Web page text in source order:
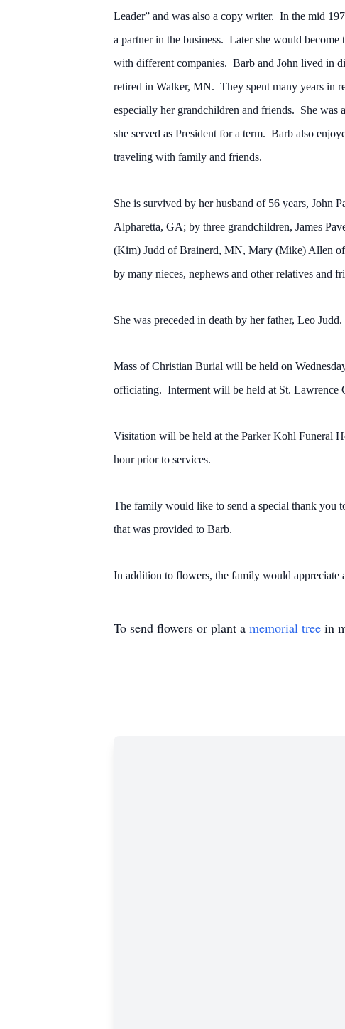
Leader” and was also a copy writer. In the mid
a partner in the business. Later she would
with different companies. Barb and John lived in
retired in Walker, MN. They spent many years in
especially her grandchildren and friends. She was
she served as President for a term. Barb also
traveling with family and friends.
She is survived by her husband of 56 years,
Alpharetta, GA; by three grandchildren, James
(Kim) Judd of Brainerd, MN, Mary (Mike) Allen
by many nieces, nephews and other relatives and
She was preceded in death by her father, Leo Judd.
Mass of Christian Burial will be held on
officiating. Interment will be held at St. Lawrence
Visitation will be held at the Parker Kohl Funeral
hour prior to services.
The family would like to send a special thank
that was provided to Barb.
In addition to flowers, the family would
To send flowers or plant a memorial tree in